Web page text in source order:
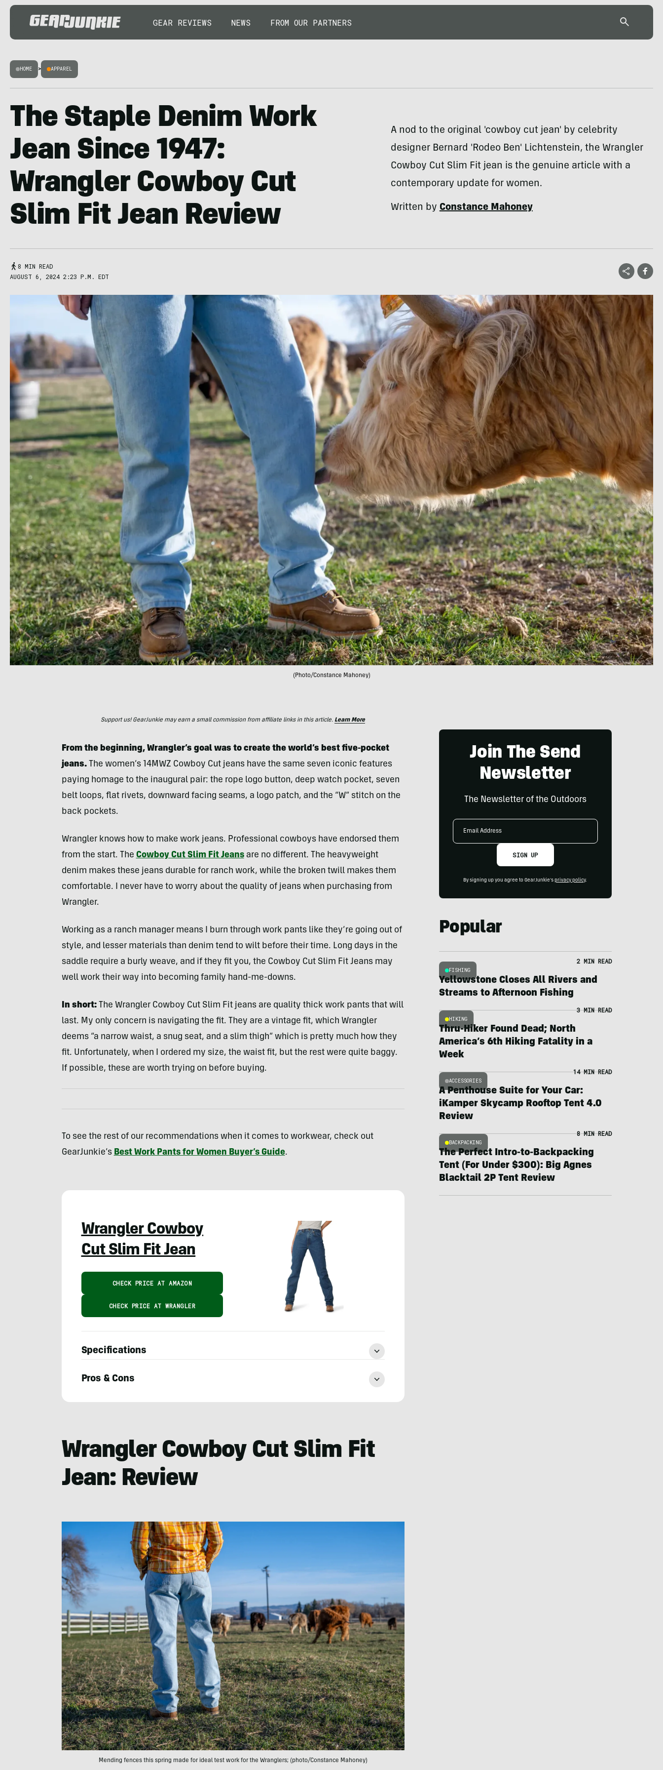
GEAR REVIEWS NEWS FROM OUR PARTNERS
HOME > APPAREL
The Staple Denim Work
Jean Since 1947:
Wrangler Cowboy Cut
Slim Fit Jean Review
A nod to the original 'cowboy cut jean' by celebrity
designer Bernard 'Rodeo Ben' Lichtenstein, the Wrangler
Cowboy Cut Slim Fit jean is the genuine article with a
contemporary update for women.
Written byConstance Mahoney
8 MIN READ
AUGUST 6, 2024 2:23 P.M. EDT
(Photo/Constance Mahoney)
Support us! GearJunkie may earn a small commission from affiliate links in this article. Learn More
From the beginning, Wrangler’s goal was to create the world’s best five-pocket
jeans.The women’s 14MWZ Cowboy Cut jeans have the same seven iconic features
paying homage to the inaugural pair: the rope logo button, deep watch pocket, seven
belt loops, flat rivets, downward facing seams, a logo patch, and the “W” stitch on the
back pockets.
Wrangler knows how to make work jeans. Professional cowboys have endorsed them
from the start. The Cowboy Cut Slim Fit Jeansare no different. The heavyweight
denim makes these jeans durable for ranch work, while the broken twill makes them
comfortable. I never have to worry about the quality of jeans when purchasing from
Wrangler.
Working as a ranch manager means I burn through work pants like they’re going out of
style, and lesser materials than denim tend to wilt before their time. Long days in the
saddle require a burly weave, and if they fit you, the Cowboy Cut Slim Fit Jeans may
well work their way into becoming family hand-me-downs.
In short: The Wrangler Cowboy Cut Slim Fit jeans are quality thick work pants that will
last. My only concern is navigating the fit. They are a vintage fit, which Wrangler
deems “a narrow waist, a snug seat, and a slim thigh” which is pretty much how they
fit. Unfortunately, when I ordered my size, the waist fit, but the rest were quite baggy.
If possible, these are worth trying on before buying.
To see the rest of our recommendations when it comes to workwear, check out
GearJunkie’s Best Work Pants for Women Buyer’s Guide.
Wrangler Cowboy
Cut Slim Fit Jean
CHECK PRICE AT AMAZON
CHECK PRICE AT WRANGLER
Specifications
Pros & Cons
Wrangler Cowboy Cut Slim Fit
Jean: Review
Mending fences this spring made for ideal test work for the Wranglers; (photo/Constance Mahoney)
Join The Send
Newsletter
The Newsletter of the Outdoors
Email
SIGN UP
By signing up you agree to GearJunkie's privacy policy.
Popular
FISHING
2 MIN READ
Yellowstone Closes All Rivers and
Streams to Afternoon Fishing
HIKING
3 MIN READ
Thru-Hiker Found Dead; North
America’s 6th Hiking Fatality in a
Week
ACCESSORIES
14 MIN READ
A Penthouse Suite for Your Car:
iKamper Skycamp Rooftop Tent 4.0
Review
BACKPACKING
8 MIN READ
The Perfect Intro-to-Backpacking
Tent (For Under $300): Big Agnes
Blacktail 2P Tent Review